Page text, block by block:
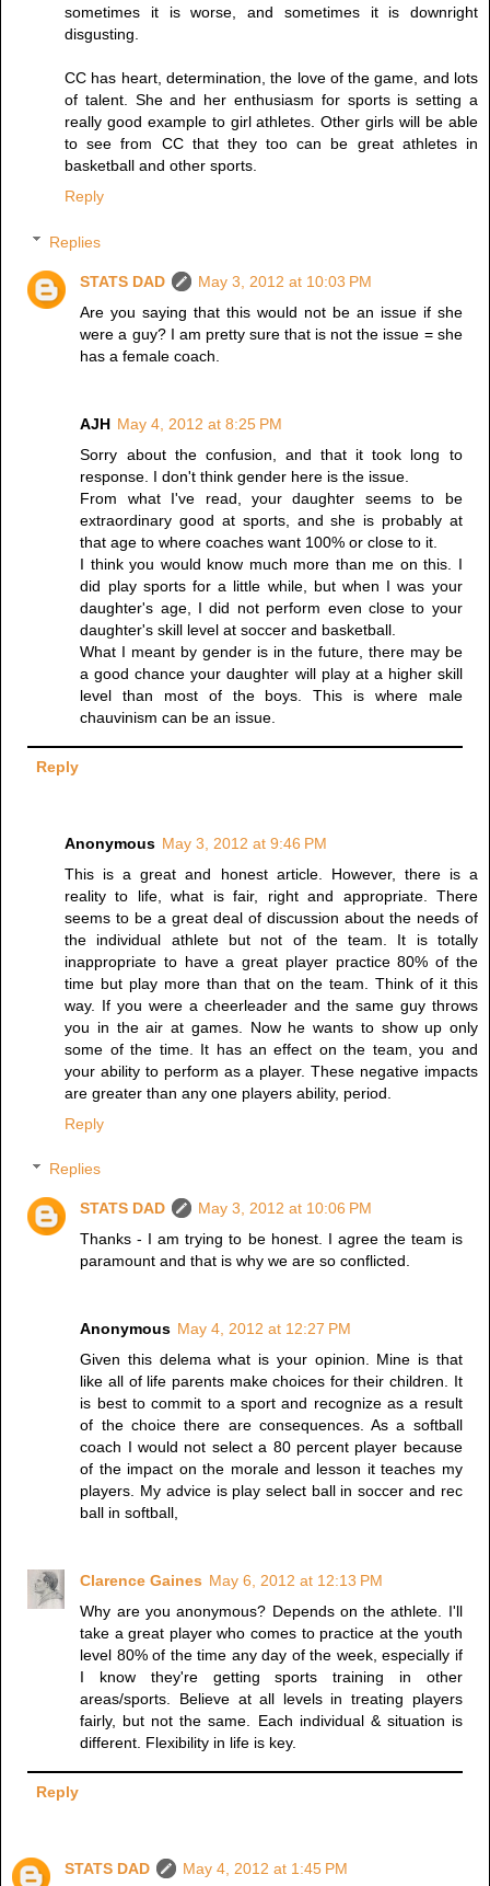
sometimes it is worse, and sometimes it is downright
disgusting.
CC has heart, determination, the love of the game, and lots
of talent. She and her enthusiasm for sports is setting a
really good example to girl athletes. Other girls will be able
to see from CC that they too can be great athletes in
basketball and other sports.
Reply
Replies
STATS DAD
May 3, 2012 at 10:03 PM
Are you saying that this would not be an issue if she
were a guy? I am pretty sure that is not the issue = she
has a female coach.
AJH May 4, 2012 at 8:25 PM
Sorry about the confusion, and that it took long to
response. I don't think gender here is the issue.
From what I've read, your daughter seems to be
extraordinary good at sports, and she is probably at
that age to where coaches want 100% or close to it.
I think you would know much more than me on this. I
did play sports for a little while, but when I was your
daughter's age, I did not perform even close to your
daughter's skill level at soccer and basketball.
What I meant by gender is in the future, there may be
a good chance your daughter will play at a higher skill
level than most of the boys. This is where male
chauvinism can be an issue.
Reply
Anonymous May 3, 2012 at 9:46 PM
This is a great and honest article. However, there is a
reality to life, what is fair, right and appropriate. There
seems to be a great deal of discussion about the needs of
the individual athlete but not of the team. It is totally
inappropriate to have a great player practice 80% of the
time but play more than that on the team. Think of it this
way. If you were a cheerleader and the same guy throws
you in the air at games. Now he wants to show up only
some of the time. It has an effect on the team, you and
your ability to perform as a player. These negative impacts
are greater than any one players ability, period.
Reply
Replies
STATS DAD
May 3, 2012 at 10:06 PM
Thanks - I am trying to be honest. I agree the team is
paramount and that is why we are so conflicted.
Anonymous May 4, 2012 at 12:27 PM
Given this delema what is your opinion. Mine is that
like all of life parents make choices for their children. It
is best to commit to a sport and recognize as a result
of the choice there are consequences. As a softball
coach I would not select a 80 percent player because
of the impact on the morale and lesson it teaches my
players. My advice is play select ball in soccer and rec
ball in softball,
Clarence Gaines May 6, 2012 at 12:13 PM
Why are you anonymous? Depends on the athlete. I'll
take a great player who comes to practice at the youth
level 80% of the time any day of the week, especially if
I know they're getting sports training in other
areas/sports. Believe at all levels in treating players
fairly, but not the same. Each individual & situation is
different. Flexibility in life is key.
Reply
STATS DAD May 4, 2012 at 1:45 PM